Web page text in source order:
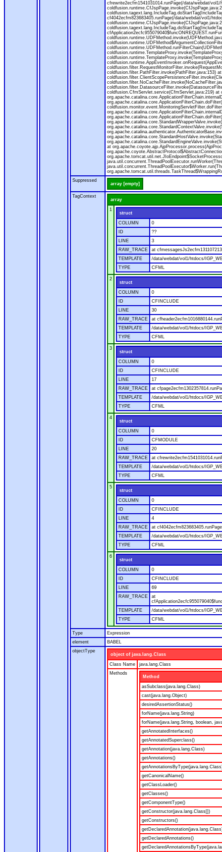
cfrewrite2ecfm1541031014.runPage(/data/webdat/
cf4042ecfm823683405.runPage(/data/webdat/vol1/
coldfusion.filter.PathFilter.invoke(PathFilter.java:153)
coldfusion.CfmServlet.service(CfmServlet.java:219)
at
Suppressed
array [empty]
TagContext
array
1
struct
COLUMN
0
ID
??
LINE
3
RAW_TRACE
at
TEMPLATE
/data/webdat/vol1/htdocs/
TYPE
CFML
2
struct
COLUMN
0
ID
CFINCLUDE
LINE
30
RAW_TRACE
at
TEMPLATE
/data/webdat/vol1/htdocs/
TYPE
CFML
3
struct
COLUMN
0
ID
CFINCLUDE
LINE
17
RAW_TRACE
at
TEMPLATE
/data/webdat/vol1/htdocs/
TYPE
CFML
4
struct
COLUMN
0
ID
CFMODULE
LINE
20
RAW_TRACE
at
TEMPLATE
/data/webdat/vol1/htdocs/
TYPE
CFML
5
struct
COLUMN
0
ID
CFINCLUDE
LINE
4
RAW_TRACE
at
TEMPLATE
/data/webdat/vol1/htdocs/
TYPE
CFML
6
struct
COLUMN
0
ID
CFINCLUDE
LINE
69
RAW_TRACE
at
TEMPLATE
/data/webdat/vol1/htdocs/
TYPE
CFML
Type
Expression
element
BABEL
objectType
object of java.lang.Class
Class Name
java.lang.Class
Methods
Method
asSubclass(java.lang.Class)
cast(java.lang.Object)
desiredAssertionStatus()
forName(java.lang.String)
forName(java.lang.String, boolean,
getAnnotatedInterfaces()
getAnnotatedSuperclass()
getAnnotation(java.lang.Class)
getAnnotations()
getCanonicalName()
getClassLoader()
getClasses()
getComponentType()
getConstructor(java.lang.Class[])
getConstructors()
getDeclaredAnnotations()